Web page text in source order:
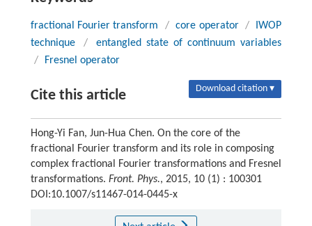
fractional Fourier transform / core operator /
IWOP
technique
/
entangled state of continuum variables
/
Fresnel operator
Cite this article Download citation ▾
Hong-Yi Fan, Jun-Hua Chen. On the core of the
fractional Fourier transform and its role in composing
complex fractional Fourier transformations and Fresnel
transformations. Front. Phys., 2015, 10 (1) : 100301
DOI:10.1007/s11467-014-0445-x